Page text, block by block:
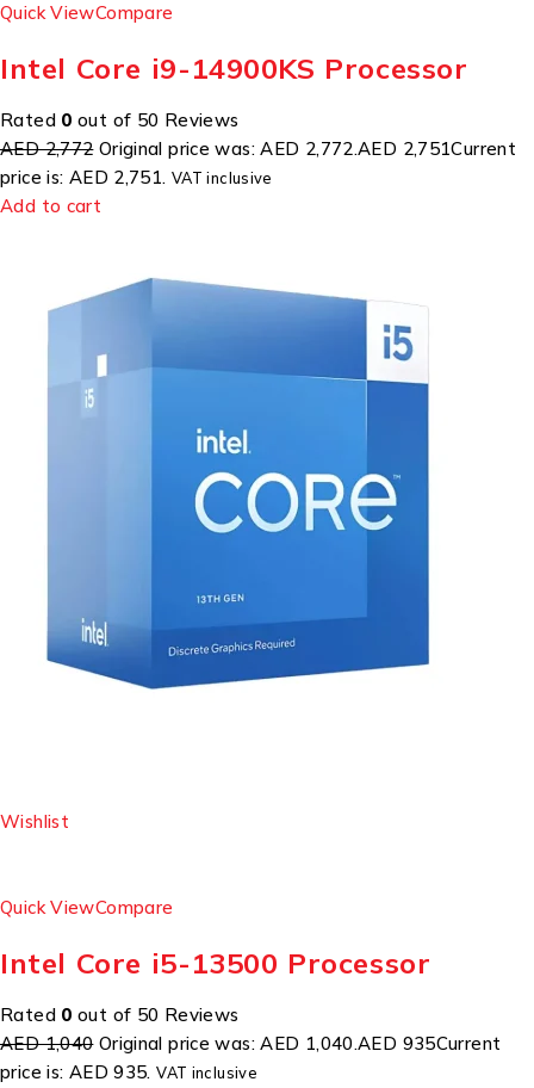
Quick ViewCompare
Intel Core i9-14900KS Processor
Rated 0 out of 50 Reviews
AED 2,772Original price was: AED 2,772.AED 2,751Current
price is: AED 2,751. VAT inclusive
Add to cart
Wishlist
Quick ViewCompare
Intel Core i5-13500 Processor
Rated 0 out of 50 Reviews
AED 1,040Original price was: AED 1,040.AED 935Current
price is: AED 935.VAT inclusive